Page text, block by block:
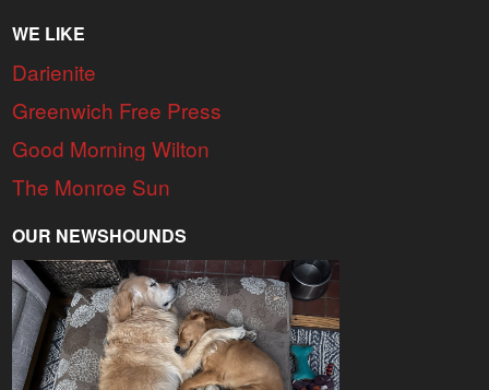
WE LIKE
Darienite
Greenwich Free Press
Good Morning Wilton
The Monroe Sun
OUR NEWSHOUNDS